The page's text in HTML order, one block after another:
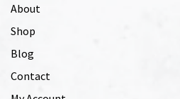
About
Shop
Blog
Contact